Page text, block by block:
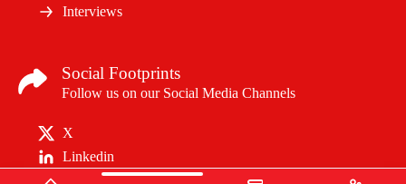
Interviews
Social Footprints
Follow us on our Social Media Channels
X
Linkedin